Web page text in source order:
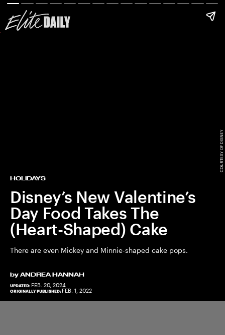
HOLIDAYS
Disney’s New Valentine’s
Day Food Takes The
(Heart-Shaped) Cake
There are even Mickey and Minnie-shaped cake pops.
by ANDREA HANNAH
UPDATED: FEB. 20, 2024
ORIGINALLY PUBLISHED: FEB. 1, 2022
COURTESY OF DISNEY